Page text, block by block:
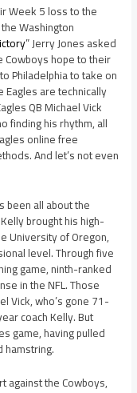
Week 5 loss to the
Washington
” Jerry Jones asked
Cowboys hope to their
Philadelphia to take on
are technically
QB Michael Vick
finding his rhythm, all
online free
And let’s not even
been all about the
brought his high-
University of Oregon,
level. Through five
game, ninth-ranked
in the NFL. Those
Vick, who’s gone 71-
coach Kelly. But
game, having pulled
hamstring.
against the Cowboys,